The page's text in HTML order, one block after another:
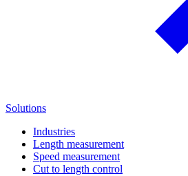
Solutions
Industries
Length measurement
Speed measurement
Cut to length control